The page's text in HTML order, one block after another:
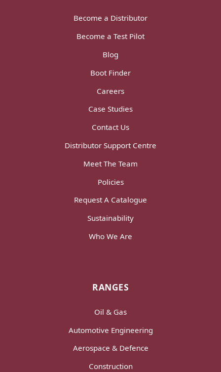
Become a Distributor
Become a Test Pilot
Blog
Boot Finder
Careers
Case Studies
Contact Us
Distributor Support Centre
Meet The Team
Policies
Request A Catalogue
Sustainability
Who We Are
RANGES
Oil & Gas
Automotive Engineering
Aerospace & Defence
Construction